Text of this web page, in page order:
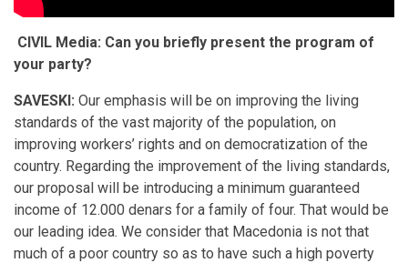
CIVIL Media: Can you briefly present the program of
your party?
SAVESKI: Our emphasis will be on improving the living
standards of the vast majority of the population, on
improving workers’ rights and on democratization of the
country. Regarding the improvement of the living standards,
our proposal will be introducing a minimum guaranteed
income of 12.000 denars for a family of four. That would be
our leading idea. We consider that Macedonia is not that
much of a poor country so as to have such a high poverty